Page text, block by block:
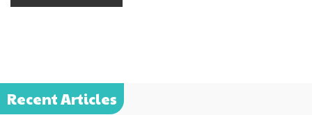
Recent Articles